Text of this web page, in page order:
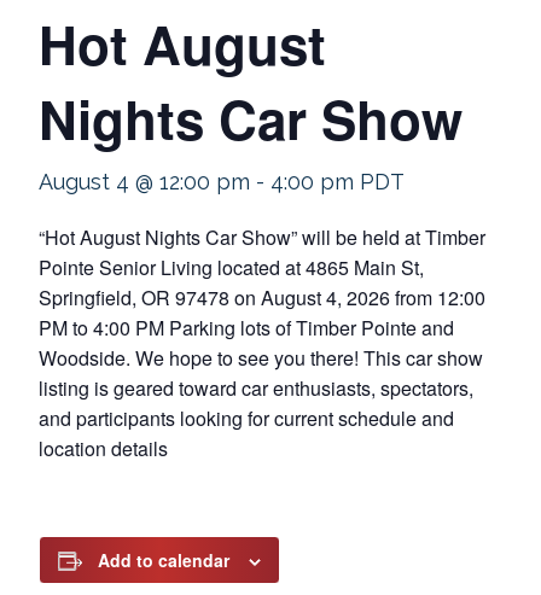
Hot August
Nights Car Show
August 4 @ 12:00 pm - 4:00 pm PDT
“Hot August Nights Car Show” will be held at Timber
Pointe Senior Living located at 4865 Main St,
Springfield, OR 97478 on August 4, 2026 from 12:00
PM to 4:00 PM Parking lots of Timber Pointe and
Woodside. We hope to see you there! This car show
listing is geared toward car enthusiasts, spectators,
and participants looking for current schedule and
location details
Add to calendar